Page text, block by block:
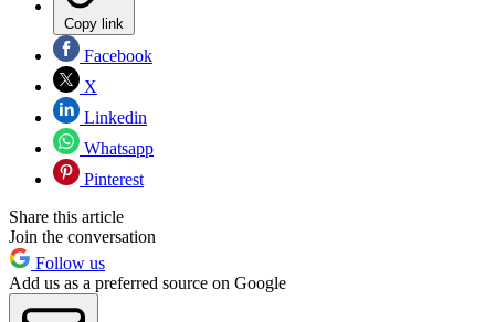
Copy link
Facebook
X
Linkedin
Whatsapp
Pinterest
Share this article
Join the conversation
Follow us
Add us as a preferred source on Google